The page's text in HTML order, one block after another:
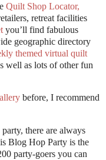
Quilt Shop Locator,
retreat facilities
you’ll find fabulous
geographic directory
themed virtual quilt
well as lots of other fun
before, I recommend
there are always
Blog Hop Party is the
party-goers you can